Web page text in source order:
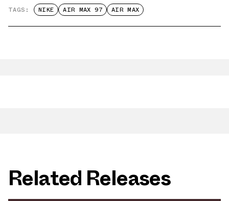
TAGS: NIKE AIR MAX 97 AIR MAX
Related Releases